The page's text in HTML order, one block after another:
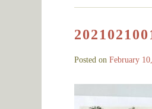
Posted on February